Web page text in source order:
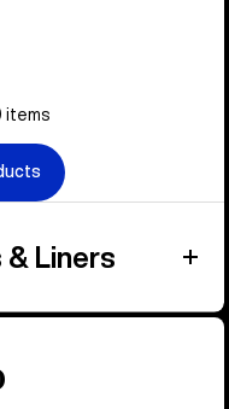
items
& Liners